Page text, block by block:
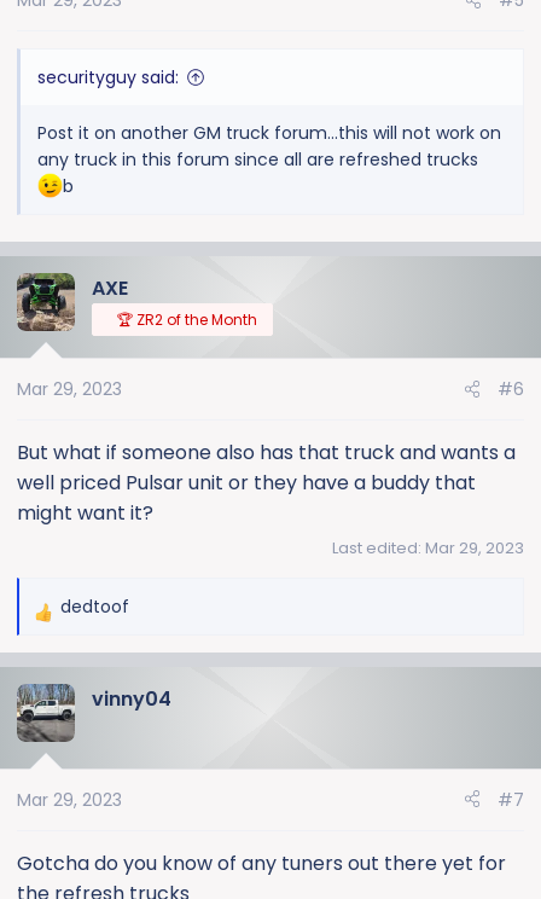
securityguy said:
Post it on another GM truck forum...this will not work on
any truck in this forum since all are refreshed trucks
b
AXE
🏆 ZR2 of the Month
Mar 29, 2023 #6
But what if someone also has that truck and wants a
well priced Pulsar unit or they have a buddy that
might want it?
Last edited: Mar 29, 2023
R
c
t
n
:
dedtoof
vinny04
Mar 29, 2023 #7
Gotcha do you know of any tuners out there yet for
the refresh trucks